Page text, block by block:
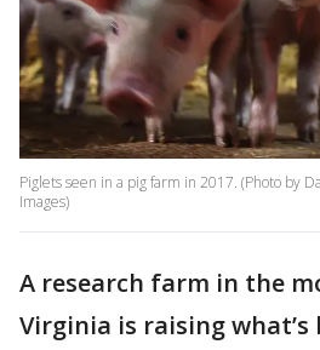
Piglets seen in a pig farm in 2017. (Photo by
Images)
A research farm in the
Virginia is raising